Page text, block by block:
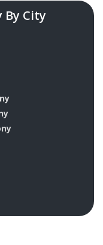
City